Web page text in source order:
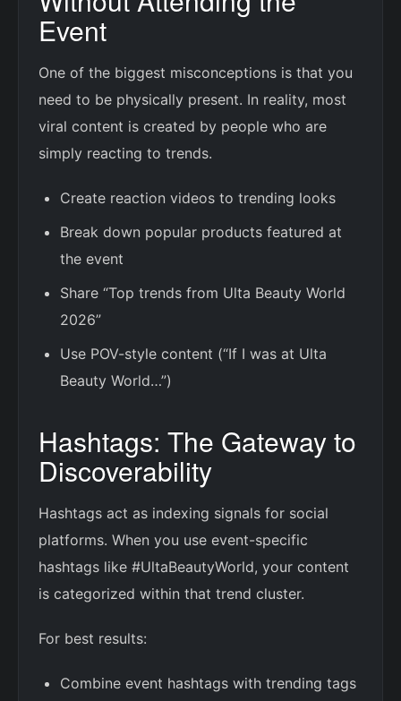
Event
One of the biggest misconceptions is that you
need to be physically present. In reality, most
viral content is created by people who are
simply reacting to trends.
Create reaction videos to trending looks
Break down popular products featured at
the event
Share “Top trends from Ulta Beauty World
2026”
Use POV-style content (“If I was at Ulta
Beauty World…”)
Hashtags: The Gateway to
Discoverability
Hashtags act as indexing signals for social
platforms. When you use event-specific
hashtags like #UltaBeautyWorld, your content
is categorized within that trend cluster.
For best results:
Combine event hashtags with trending tags